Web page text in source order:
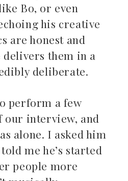
Bo, or even
his creative
are honest and
delivers them in a
deliberate.
perform a few
our interview, and
alone. I asked him
me he’s started
people more